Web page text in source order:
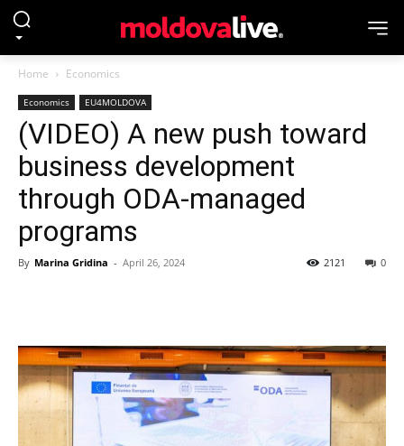
Home Economics
Economics EU4MOLDOVA
(VIDEO) A new push toward
business development
through ODA-managed
programs
By Marina Gridina - April 26, 2024 0
2121